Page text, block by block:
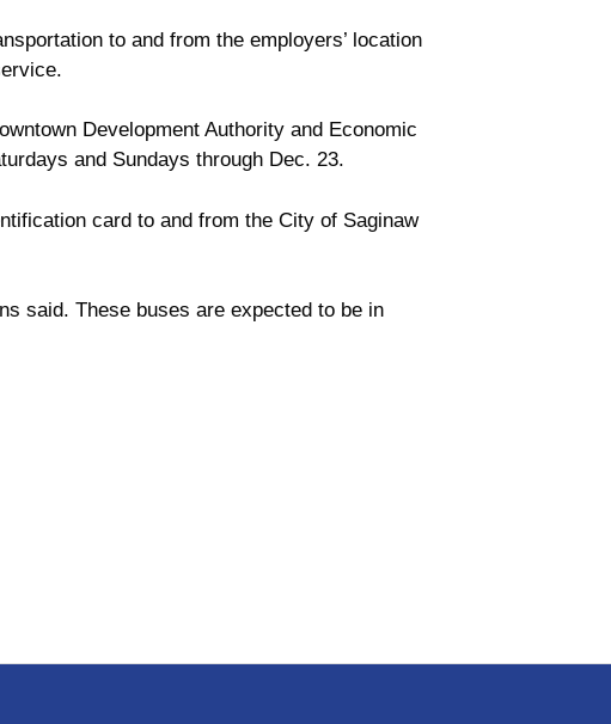
to and from the employers’ location
Development Authority and Economic
and Sundays through Dec. 23.
card to and from the City of Saginaw
said. These buses are expected to be in